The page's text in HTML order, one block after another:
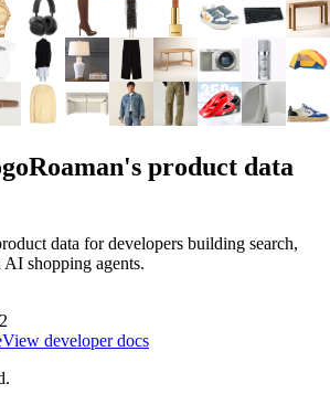
Roaman's product data
data for developers building search,
AI shopping agents.
View developer docs